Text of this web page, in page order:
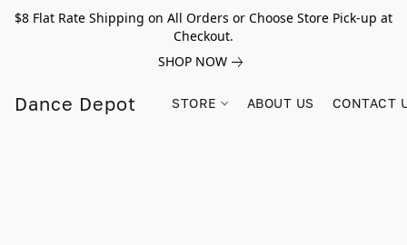
$8 Flat Rate Shipping on All Orders or Choose Store Pick-up at
Checkout.
SHOP NOW
Dance Depot STORE ABOUT US CONTACT